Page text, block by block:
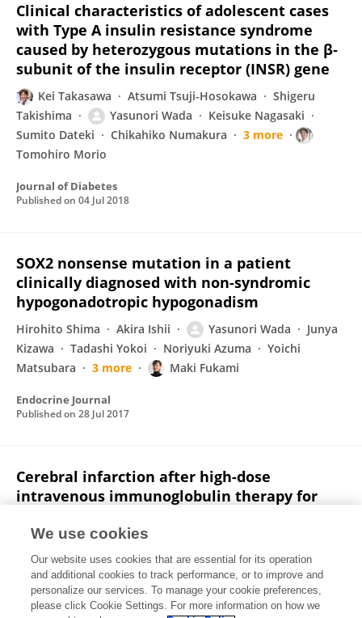
Clinical characteristics of adolescent cases
with Type A insulin resistance syndrome
caused by heterozygous mutations in the β‐
subunit of the insulin receptor (INSR) gene
Kei Takasawa Atsumi Tsuji-Hosokawa
Shigeru
Takishima
Yasunori Wada
Keisuke Nagasaki
Sumito Dateki
Chikahiko Numakura
3 more
Tomohiro Morio
Journal of Diabetes
Published on 04 Jul 2018
SOX2 nonsense mutation in a patient
clinically diagnosed with non-syndromic
hypogonadotropic hypogonadism
Hirohito Shima Akira Ishii Yasunori Wada
Junya
Kizawa
Tadashi Yokoi Noriyuki Azuma
Yoichi
Matsubara
3 more Maki Fukami
Endocrine Journal
Published on 28 Jul 2017
Cerebral infarction after high-dose
intravenous immunoglobulin therapy for
Yasunori Wada Atsushi Kamei
Ishikawa
Shoichi Chida
The Journal of Pediatrics
Published on01 Mar 2006
We use cookies
Our website uses cookies that are essential for its operation
and additional cookies to track performance, or to improve and
personalize our services. To manage your cookie preferences,
please click Cookie Settings. For more information on how we